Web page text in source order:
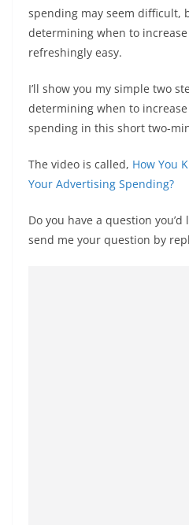
spending may seem difficult,
determining when to
refreshingly easy.
I’ll show you my simple two
determining when to
spending in this short two-
The video is called, How You
Your Advertising Spending?
Do you have a question
send me your question by